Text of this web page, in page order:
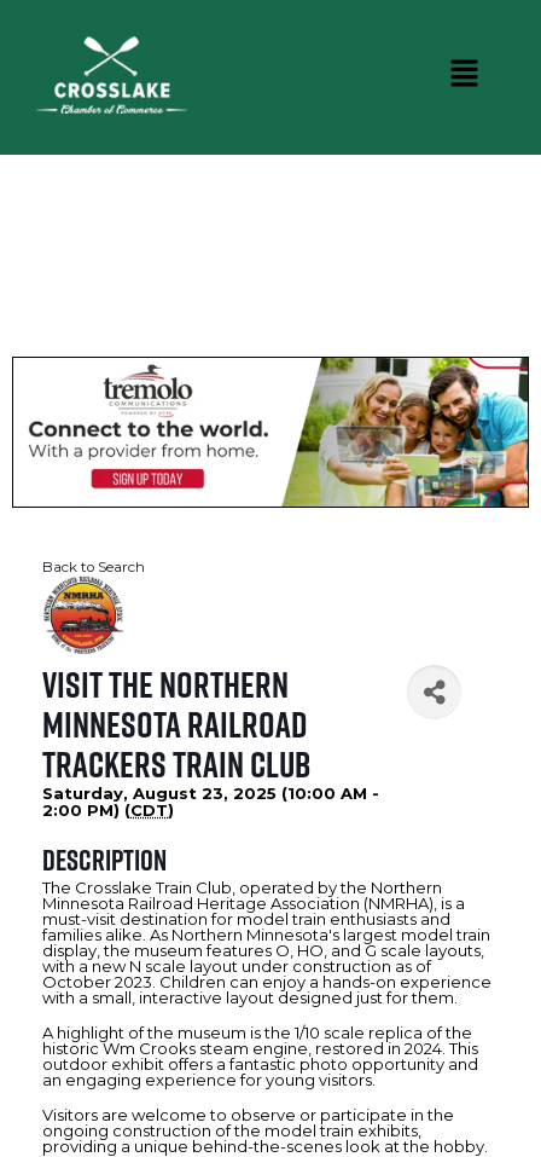
Back to Search
Visit the Northern
Minnesota Railroad
Trackers Train Club
Saturday, August 23, 2025 (10:00 AM -
2:00 PM) (CDT)
Description
The Crosslake Train Club, operated by the Northern
Minnesota Railroad Heritage Association (NMRHA), is a
must-visit destination for model train enthusiasts and
families alike. As Northern Minnesota's largest model train
display, the museum features O, HO, and G scale layouts,
with a new N scale layout under construction as of
October 2023. Children can enjoy a hands-on experience
with a small, interactive layout designed just for them.
A highlight of the museum is the 1/10 scale replica of the
historic Wm Crooks steam engine, restored in 2024. This
outdoor exhibit offers a fantastic photo opportunity and
an engaging experience for young visitors.
Visitors are welcome to observe or participate in the
ongoing construction of the model train exhibits,
providing a unique behind-the-scenes look at the hobby.